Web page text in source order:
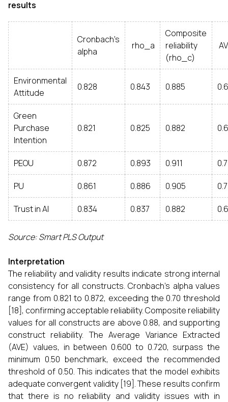
results
Cronbach's
alpha
rho_a
Composite
reliability
(rho_c)
Environmental
Attitude
0.828 0.843 0.885
Green
Purchase
Intention
0.821 0.825 0.882
PEOU 0.872 0.893 0.911
PU 0.861 0.886 0.905
Trust in AI 0.834 0.837 0.882
Source: Smart PLS Output
Interpretation
The reliability and validity results indicate strong internal
consistency for all constructs. Cronbach’s alpha values
range from 0.821 to 0.872, exceeding the 0.70 threshold
[18], confirming acceptable reliability. Composite reliability
values for all constructs are above 0.88, and supporting
construct reliability. The Average Variance Extracted
(AVE) values, in between 0.600 to 0.720, surpass the
minimum 0.50 benchmark, exceed the recommended
threshold of 0.50. This indicates that the model exhibits
adequate convergent validity [19]. These results confirm
that there is no reliability and validity issues with in